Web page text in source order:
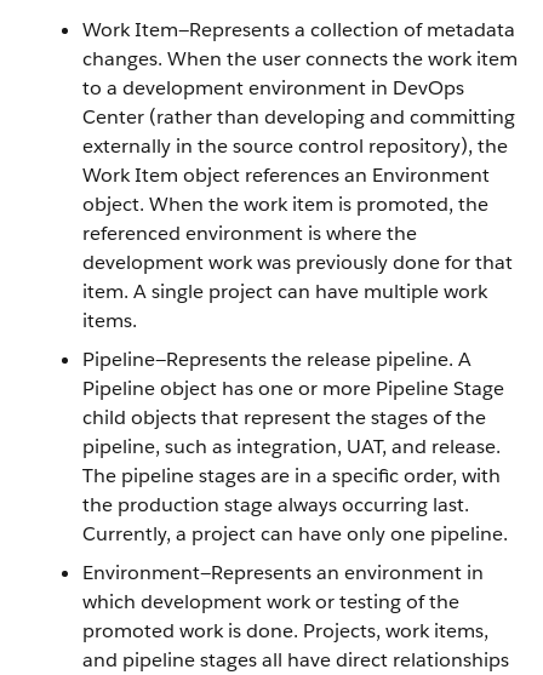
Work Item—Represents a collection of metadata
changes. When the user connects the work item
to a development environment in DevOps
Center (rather than developing and committing
externally in the source control repository), the
Work Item object references an Environment
object. When the work item is promoted, the
referenced environment is where the
development work was previously done for that
item. A single project can have multiple work
items.
Pipeline—Represents the release pipeline. A
Pipeline object has one or more Pipeline Stage
child objects that represent the stages of the
pipeline, such as integration, UAT, and release.
The pipeline stages are in a specific order, with
the production stage always occurring last.
Currently, a project can have only one pipeline.
Environment—Represents an environment in
which development work or testing of the
promoted work is done. Projects, work items,
and pipeline stages all have direct relationships